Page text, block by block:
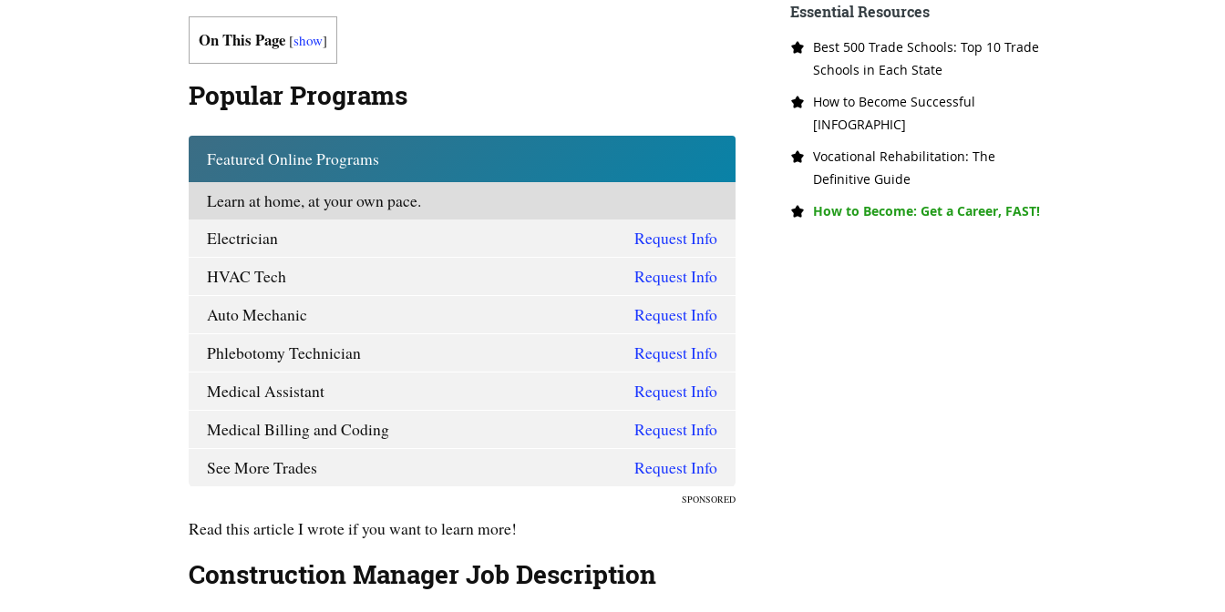
On This Page [show]
Popular Programs
Featured Online Programs
Learn at home, at your own pace.
Electrician
Request Info
HVAC Tech
Request Info
Auto Mechanic
Request Info
Phlebotomy Technician
Request Info
Medical Assistant
Request Info
Medical Billing and Coding
Request Info
See More Trades
Request Info
SPONSORED
Read this article I wrote if you want to learn more!
Construction Manager Job Description
Essential Resources
Best 500 Trade Schools: Top 10 Trade
Schools in Each State
How to Become Successful
[INFOGRAPHIC]
Vocational Rehabilitation: The
Definitive Guide
How to Become: Get a Career, FAST!